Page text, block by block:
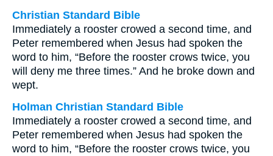
Christian Standard Bible
Immediately a rooster crowed a second time, and
Peter remembered when Jesus had spoken the
word to him, “Before the rooster crows twice, you
will deny me three times.” And he broke down and
wept.
Holman Christian Standard Bible
Immediately a rooster crowed a second time, and
Peter remembered when Jesus had spoken the
word to him, “Before the rooster crows twice, you